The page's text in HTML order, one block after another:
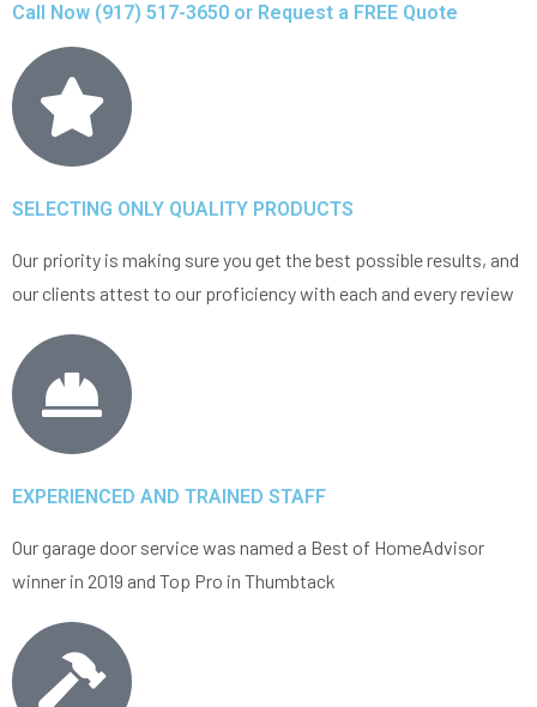
Call Now (917) 517-3650 or Request a FREE Quote
SELECTING ONLY QUALITY PRODUCTS
Our priority is making sure you get the best possible results, and
our clients attest to our proficiency with each and every review
EXPERIENCED AND TRAINED STAFF
Our garage door service was named a Best of HomeAdvisor
winner in 2019 and Top Pro in Thumbtack